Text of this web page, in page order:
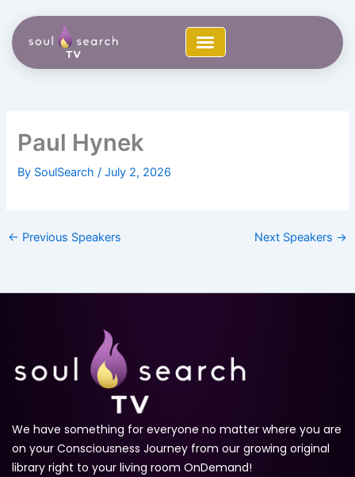
content
Paul Hynek
By SoulSearch/July 2, 2026
← Previous Speakers Next Speakers →
We have something for everyone no matter where you are
on your Consciousness Journey from our growing original
library right to your living room OnDemand!